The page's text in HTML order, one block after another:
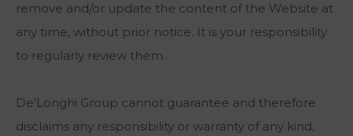
remove and/or update the content of the Website at
any time, without prior notice. It is your responsibility
to regularly review them.
De'Longhi Group cannot guarantee and therefore
disclaims any responsibility or warranty of any kind,